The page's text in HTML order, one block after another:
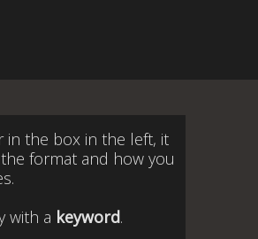
in the box in the left, it
format and how you
with a keyword.